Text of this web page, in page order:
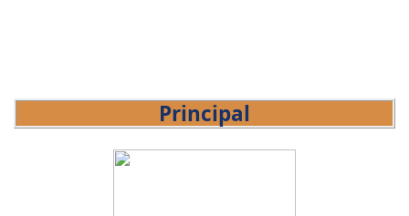
Principal